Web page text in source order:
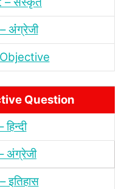
अंंग्रेजी
Question
अंग्रेजी
इतिहास